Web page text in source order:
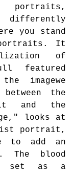
portraits,
you stand
It
of
featured
imagewe
between the
and the
looks at
portrait,
to add an
The blood
set as a